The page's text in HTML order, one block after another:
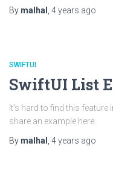
By malhal 4 years ago
SWIFTUI
SwiftUI List
It’s hard to find this
share an example here.
By malhal 4 years ago